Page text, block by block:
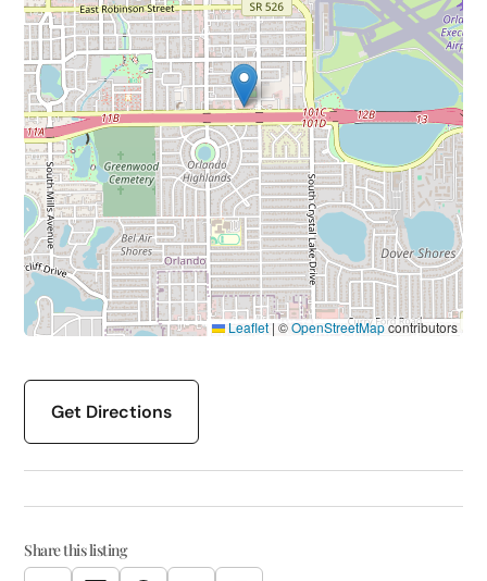
Leaflet | ©OpenStreetMapcontributors
Get Directions
Share this listing